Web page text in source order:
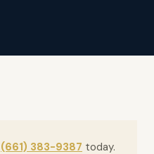
(661) 383-9387 today.